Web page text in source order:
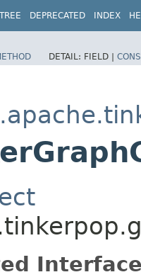
TREE DEPRECATED INDEX
DETAIL: FIELD |